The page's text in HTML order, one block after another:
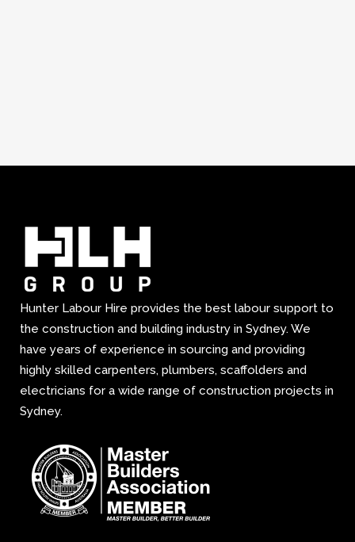
Hunter Labour Hire provides the best labour support to
the construction and building industry in Sydney. We
have years of experience in sourcing and providing
highly skilled carpenters, plumbers, scaffolders and
electricians for a wide range of construction projects in
Sydney.